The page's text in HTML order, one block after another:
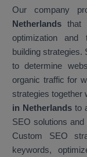
Our company
Netherlands that
optimization and
building strategies.
to determine
organic traffic for
strategies together
in Netherlands to
SEO solutions
Custom SEO
keywords,